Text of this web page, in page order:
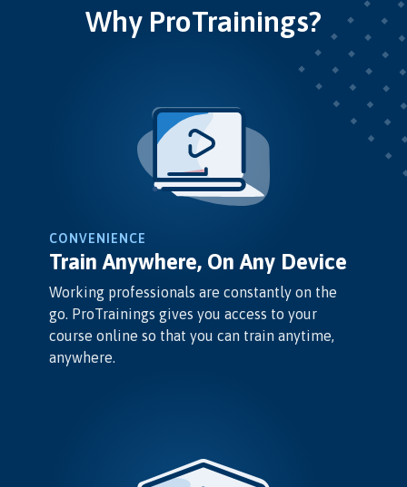
Why ProTrainings?
CONVENIENCE
Train Anywhere, On Any Device
Working professionals are constantly on the
go. ProTrainings gives you access to your
course online so that you can train anytime,
anywhere.